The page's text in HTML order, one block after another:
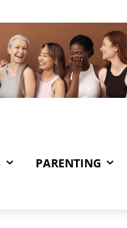
PARENTING